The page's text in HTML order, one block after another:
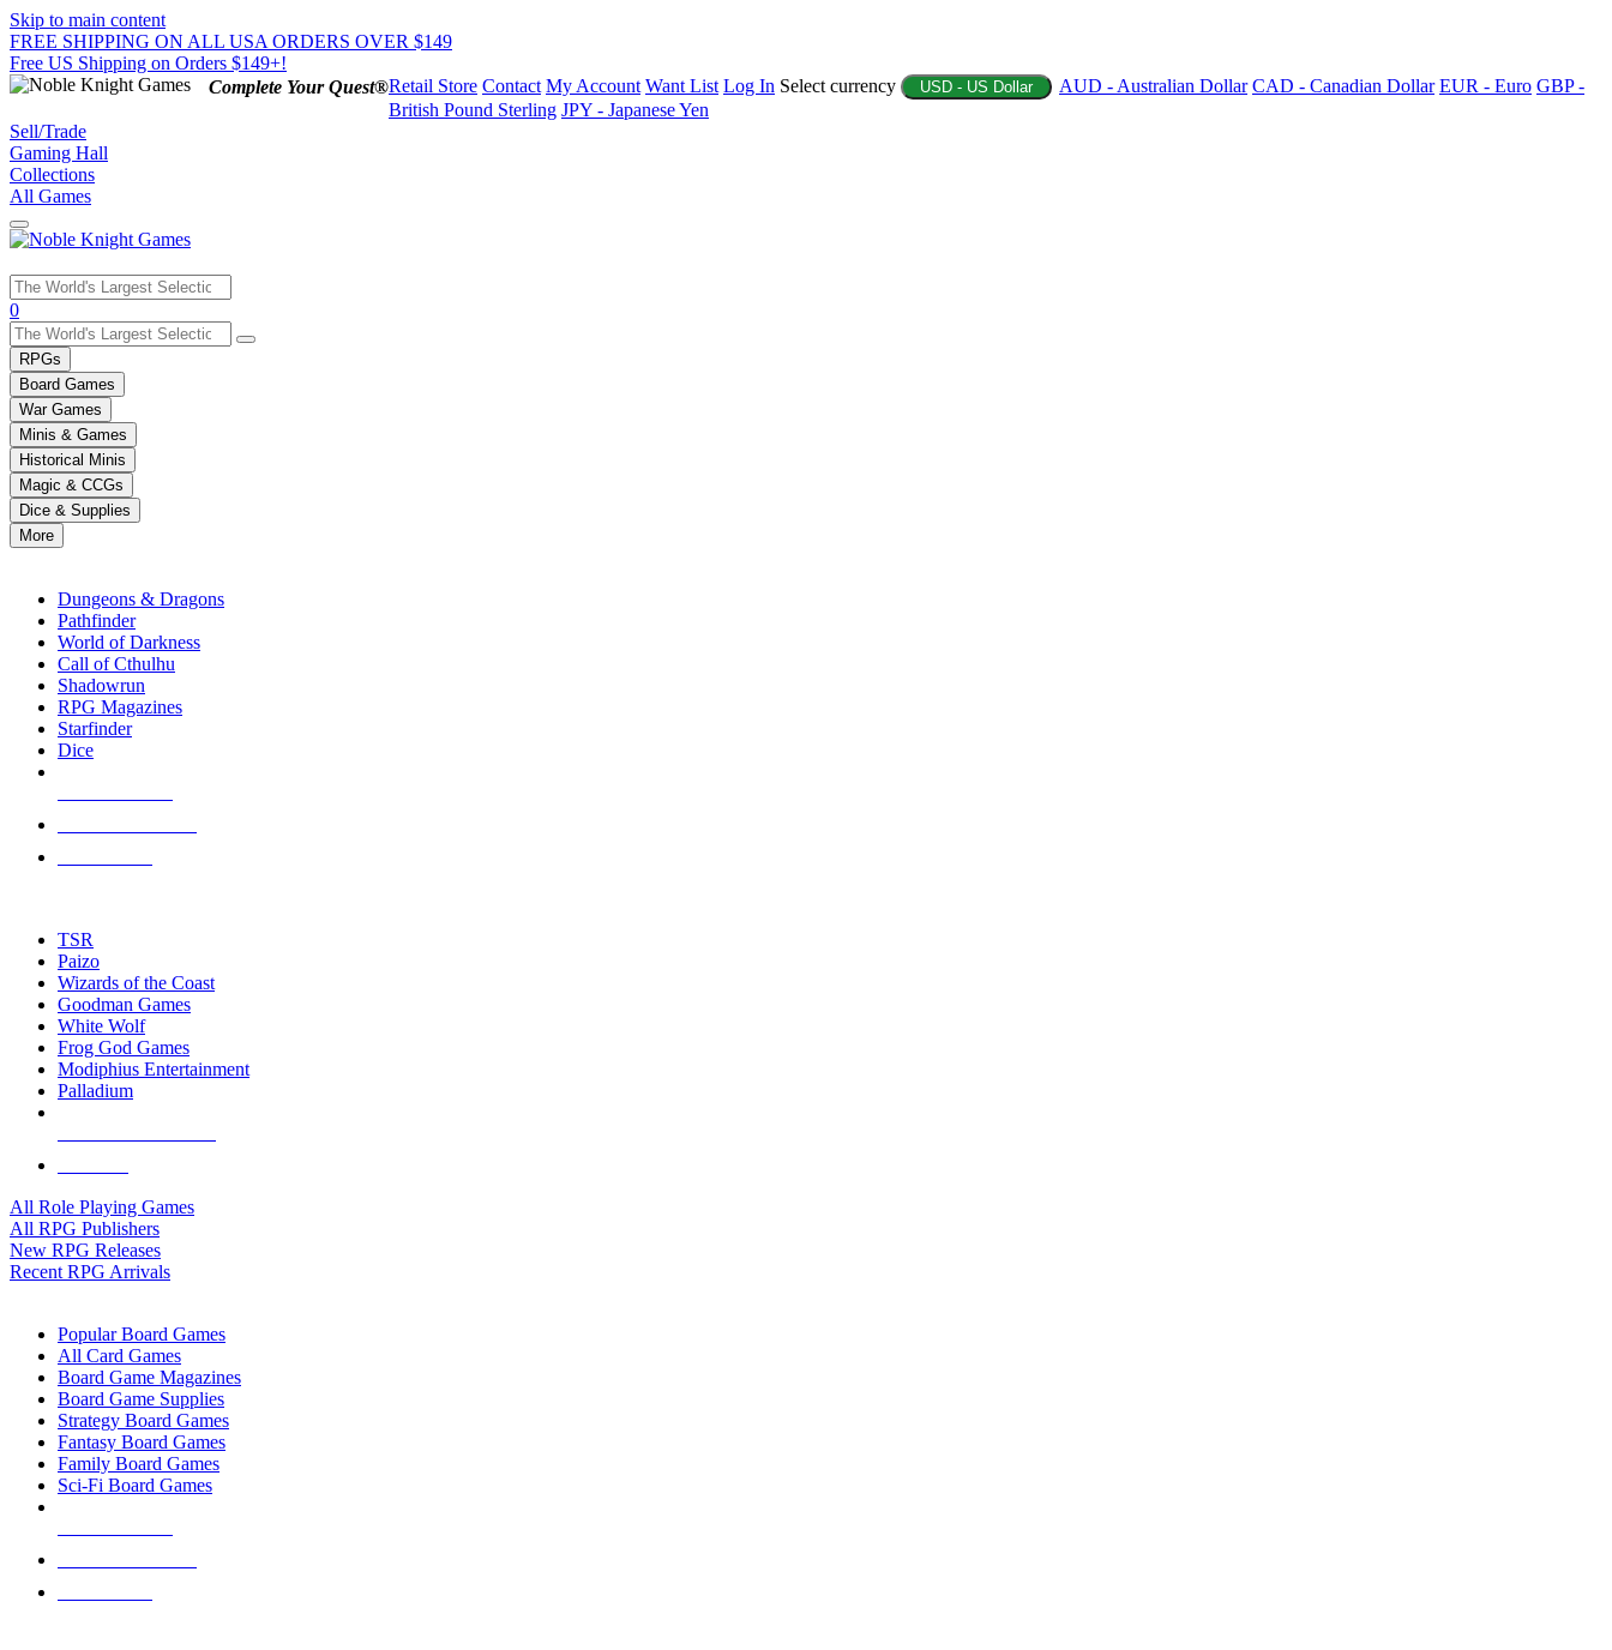
Skip to main content
FREE SHIPPING ON ALL USA ORDERS OVER $149
Free US Shipping on Orders $149+!
Complete Your Quest®Retail Store Contact My Account Want List Log In Select currency USD - US Dollar AUD - Australian Dollar CAD - Canadian Dollar EUR - Euro GBP -
British Pound Sterling JPY - Japanese Yen
Sell/Trade
Gaming Hall
Collections
All Games
Use
the
up
and
down
arrows
to
select
a
result.
Press
enter
selected
touch
0
RPGs
Board Games
War Games
Minis & Games
Historical Minis
Magic & CCGs
Dice & Supplies
More
Dungeons & Dragons
Pathfinder
World of Darkness
Call of Cthulhu
Shadowrun
RPG Magazines
Starfinder
Dice
TSR
Paizo
Wizards of the Coast
Goodman Games
White Wolf
Frog God Games
Modiphius Entertainment
Palladium
All Role Playing Games
All RPG Publishers
New RPG Releases
Recent RPG Arrivals
Popular Board Games
All Card Games
Board Game Magazines
Board Game Supplies
Strategy Board Games
Fantasy Board Games
Family Board Games
Sci-Fi Board Games